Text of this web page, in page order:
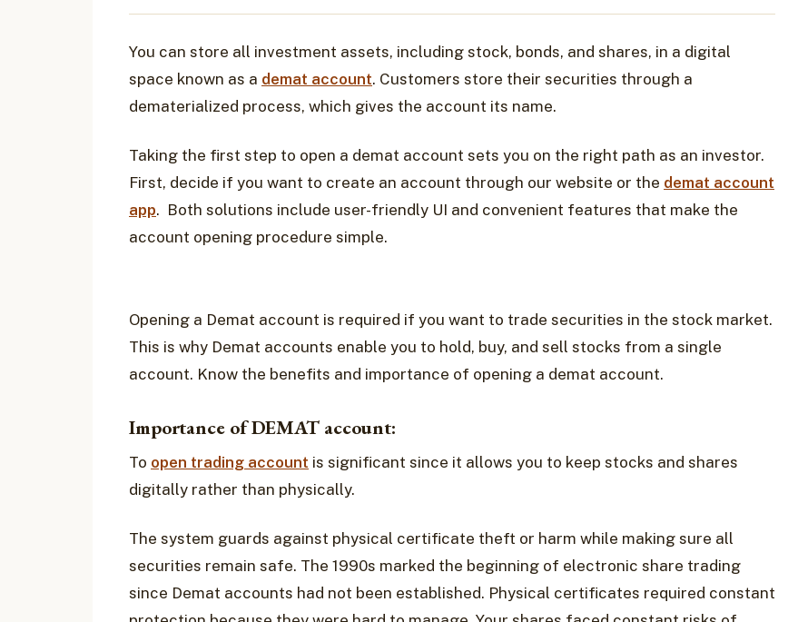
You can store all investment assets, including stock, bonds, and shares, in a digital
space known as a demat account. Customers store their securities through a
dematerialized process, which gives the account its name.
Taking the first step to open a demat account sets you on the right path as an investor.
First, decide if you want to create an account through our website or the demat account
app. Both solutions include user-friendly UI and convenient features that make the
account opening procedure simple.
Opening a Demat account is required if you want to trade securities in the stock market.
This is why Demat accounts enable you to hold, buy, and sell stocks from a single
account. Know the benefits and importance of opening a demat account.
Importance of DEMAT account:
To open trading account is significant since it allows you to keep stocks and shares
digitally rather than physically.
The system guards against physical certificate theft or harm while making sure all
securities remain safe. The 1990s marked the beginning of electronic share trading
since Demat accounts had not been established. Physical certificates required constant